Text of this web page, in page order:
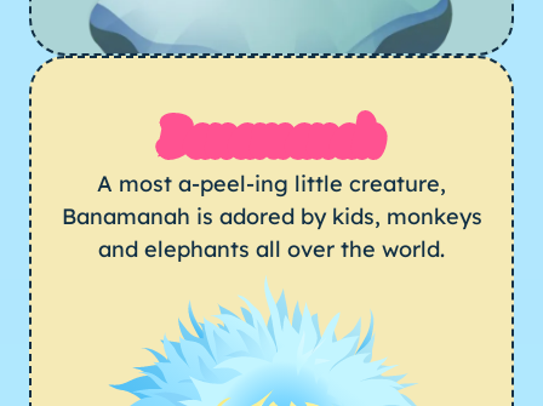
Banamanah
A most a-peel-ing little creature,
Banamanah is adored by kids, monkeys
and elephants all over the world.